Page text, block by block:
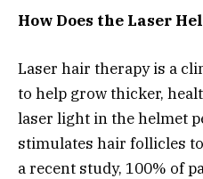
How Does the Laser
Laser hair therapy is a
to help grow thicker,
laser light in the helmet
stimulates hair follicles
a recent study, 100% of